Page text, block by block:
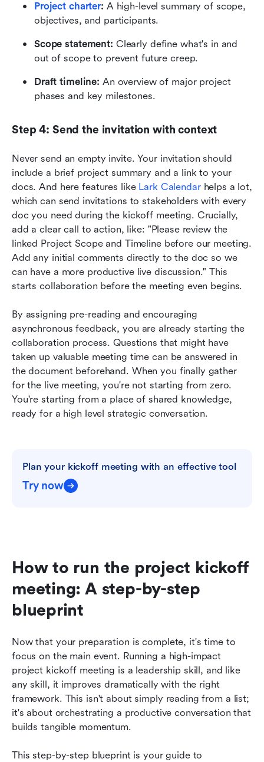
Project charter: A high-level summary of scope,
objectives, and participants.
Scope statement: Clearly define what's in and
out of scope to prevent future creep.
Draft timeline: An overview of major project
phases and key milestones.
Step 4: Send the invitation with context
Never send an empty invite. Your invitation should
include a brief project summary and a link to your
docs. And here features like Lark Calendar helps a lot,
which can send invitations to stakeholders with every
doc you need during the kickoff meeting. Crucially,
add a clear call to action, like: "Please review the
linked Project Scope and Timeline before our meeting.
Add any initial comments directly to the doc so we
can have a more productive live discussion." This
starts collaboration before the meeting even begins.
By assigning pre-reading and encouraging
asynchronous feedback, you are already starting the
collaboration process. Questions that might have
taken up valuable meeting time can be answered in
the document beforehand. When you finally gather
for the live meeting, you're not starting from zero.
You're starting from a place of shared knowledge,
ready for a high level strategic conversation.
Plan your kickoff meeting with an effective tool
Try now
How to run the project kickoff
meeting: A step-by-step
blueprint
Now that your preparation is complete, it's time to
focus on the main event. Running a high-impact
project kickoff meeting is a leadership skill, and like
any skill, it improves dramatically with the right
framework. This isn't about simply reading from a list;
it's about orchestrating a productive conversation that
builds tangible momentum.
This step-by-step blueprint is your guide to